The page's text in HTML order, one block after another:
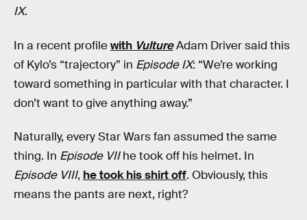
IX.
In a recent profilewith VultureAdam Driver said this
of Kylo’s “trajectory” in Episode IX: “We’re working
toward something in particular with that character. I
don’t want to give anything away.”
Naturally, every Star Wars fan assumed the same
thing. In Episode VIIhe took off his helmet. In
Episode VIII, he took his shirt off. Obviously, this
means the pants are next, right?